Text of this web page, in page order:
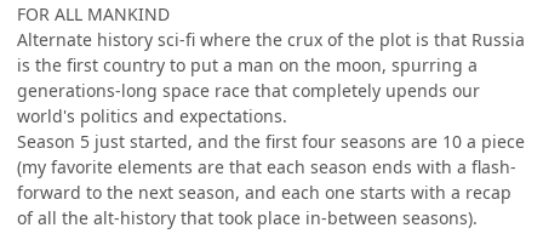
FOR ALL MANKIND
Alternate history sci-fi where the crux of the plot is that Russia
is the first country to put a man on the moon, spurring a
generations-long space race that completely upends our
world's politics and expectations.
Season 5 just started, and the first four seasons are 10 a piece
(my favorite elements are that each season ends with a flash-
forward to the next season, and each one starts with a recap
of all the alt-history that took place in-between seasons).